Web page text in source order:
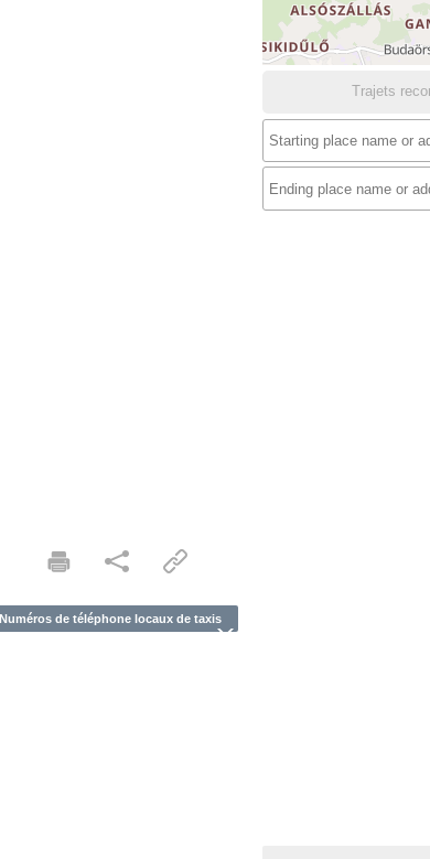
Numéros de téléphone locaux de taxis
Trajets